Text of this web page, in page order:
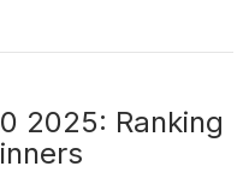
2025: Ranking